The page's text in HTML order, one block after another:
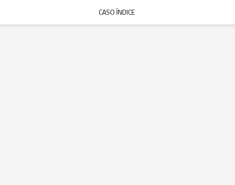
CASO ÍNDICE